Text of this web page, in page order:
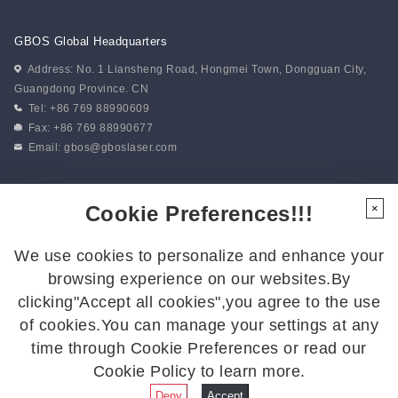
GBOS Global Headquarters
Address: No. 1 Liansheng Road, Hongmei Town, Dongguan City,
Guangdong Province. CN
Tel: +86 769 88990609
Fax: +86 769 88990677
Email:gbos@gboslaser.com
Follow Us
Follow us for the latest updates:
© 2026 GBOS.All Rights Reserved. Privacy Policy
Cookie Preferences!!!
We use cookies to personalize and enhance your
browsing experience on our websites.By
clicking"Accept all cookies",you agree to the use
of cookies.You can manage your settings at any
time through Cookie Preferences or read our
Cookie Policy to learn more.
×